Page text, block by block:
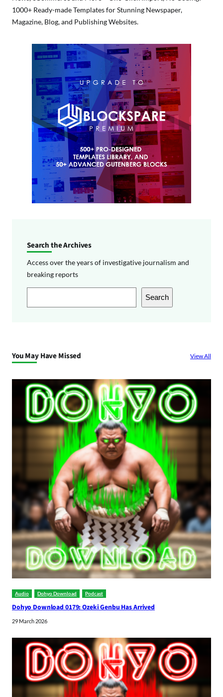
1000+ Ready-made Templates for Stunning Newspaper,
Magazine, Blog, and Publishing Websites.
Search the Archives
Access over the years of investigative journalism and
breaking reports
e
h
Search
You May Have Missed View All
Audio Dohyo Download Podcast
Dohyo Download 0179: Ozeki Genbu Has Arrived
29 March 2026